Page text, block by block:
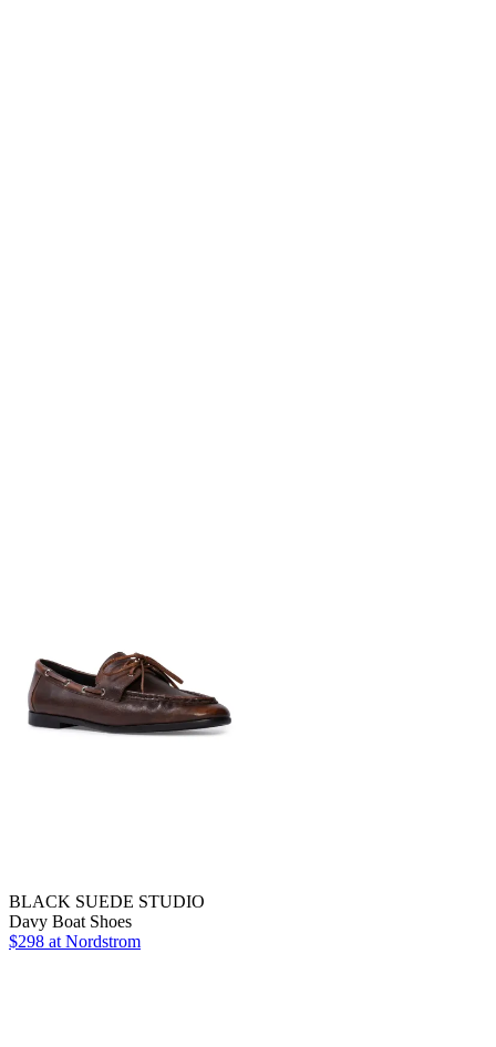
BLACK SUEDE STUDIO
Davy Boat Shoes
$298 at Nordstrom